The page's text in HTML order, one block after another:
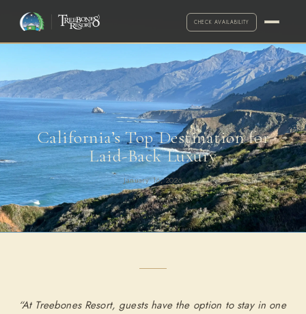
CHECK AVAILABILITY
2-NIGHT MINIMUM· Call for exceptions
ARRIVAL DEPARTURE
California’s Top Destination for
Laid-Back Luxury
January 16, 2026
“At Treebones Resort, guests have the option to stay in one